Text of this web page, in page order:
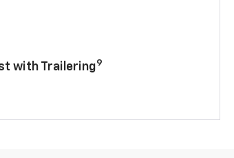
with Trailering9